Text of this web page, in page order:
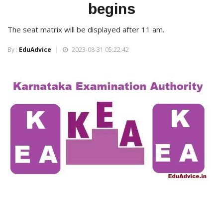
begins
The seat matrix will be displayed after 11 am.
By : EduAdvice 2023-08-31 05:22:42